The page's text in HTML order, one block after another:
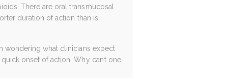
There are oral transmucosal
duration of action than is
wondering what clinicians expect
onset of action. Why can’t one